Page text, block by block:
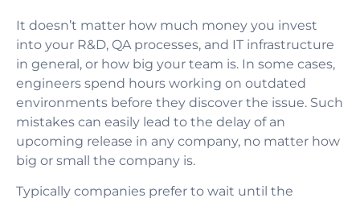
It doesn’t matter how much money you invest
into your R&D, QA processes, and IT infrastructure
in general, or how big your team is. In some cases,
engineers spend hours working on outdated
environments before they discover the issue. Such
mistakes can easily lead to the delay of an
upcoming release in any company, no matter how
big or small the company is.
Typically companies prefer to wait until the